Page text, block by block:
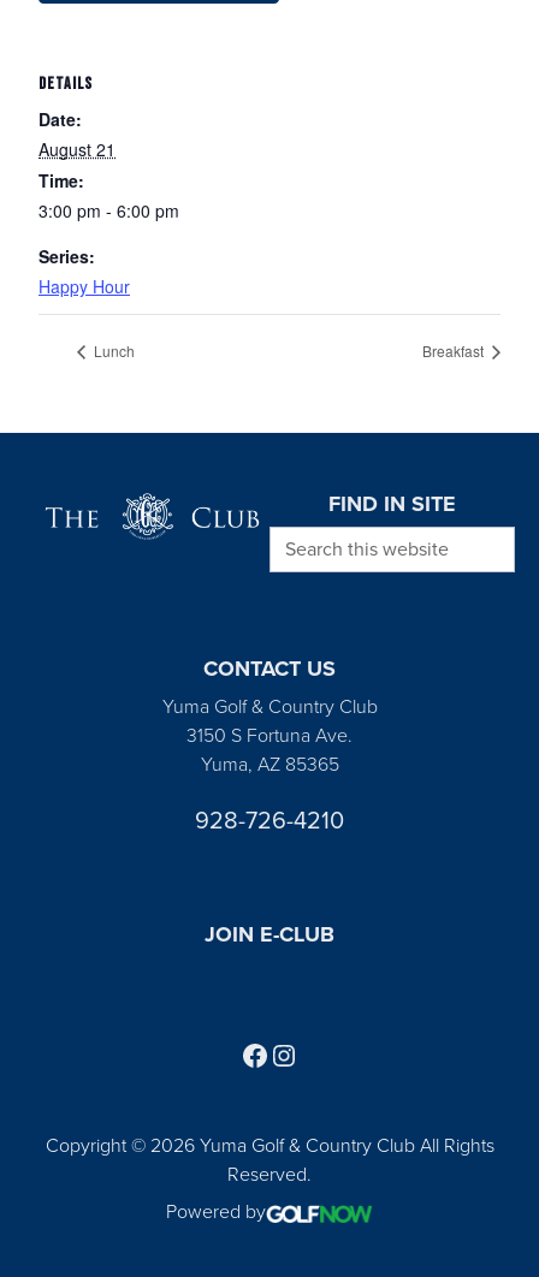
DETAILS
Date:
August 21
Time:
3:00 pm - 6:00 pm
Series:
Happy Hour
Lunch Breakfast
FIND IN SITE
Search this website
CONTACT US
Yuma Golf & Country Club
3150 S Fortuna Ave.
Yuma, AZ 85365
928-726-4210
JOIN E-CLUB
Copyright © 2026 Yuma Golf & Country Club All Rights
Reserved.
Powered by
Follow us on Facebook
Find us on Instagram